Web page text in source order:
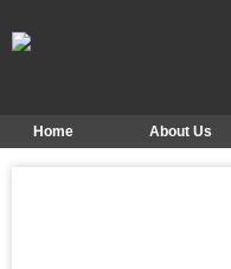
Home About Us